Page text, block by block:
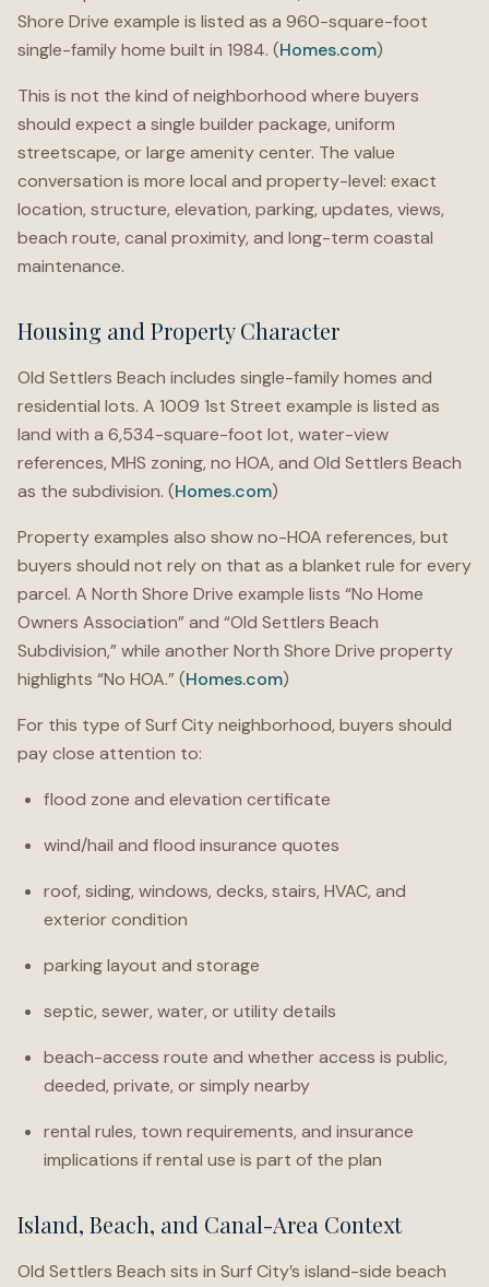
Shore Drive example is listed as a 960-square-foot
single-family home built in 1984. (Homes.com)
This is not the kind of neighborhood where buyers
should expect a single builder package, uniform
streetscape, or large amenity center. The value
conversation is more local and property-level: exact
location, structure, elevation, parking, updates, views,
beach route, canal proximity, and long-term coastal
maintenance.
Housing and Property Character
Old Settlers Beach includes single-family homes and
residential lots. A 1009 1st Street example is listed as
land with a 6,534-square-foot lot, water-view
references, MHS zoning, no HOA, and Old Settlers Beach
as the subdivision. (Homes.com)
Property examples also show no-HOA references, but
buyers should not rely on that as a blanket rule for every
parcel. A North Shore Drive example lists “No Home
Owners Association” and “Old Settlers Beach
Subdivision,” while another North Shore Drive property
highlights “No HOA.” (Homes.com)
For this type of Surf City neighborhood, buyers should
pay close attention to:
flood zone and elevation certificate
wind/hail and flood insurance quotes
roof, siding, windows, decks, stairs, HVAC, and
exterior condition
parking layout and storage
septic, sewer, water, or utility details
beach-access route and whether access is public,
deeded, private, or simply nearby
rental rules, town requirements, and insurance
implications if rental use is part of the plan
Island, Beach, and Canal-Area Context
Old Settlers Beach sits in Surf City’s island-side beach